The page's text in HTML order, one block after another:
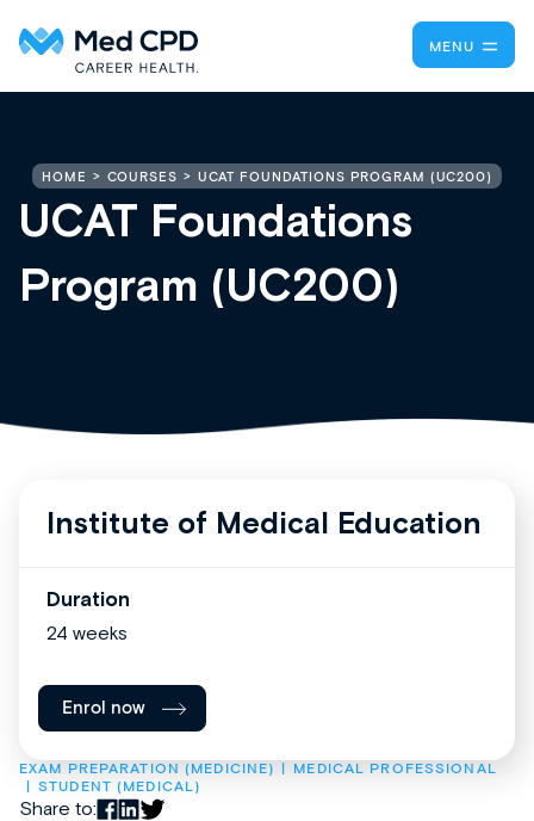
MENU
HOME COURSES UCAT FOUNDATIONS PROGRAM (UC200)
UCAT Foundations
Program (UC200)
EXAM PREPARATION (MEDICINE)
MEDICAL PROFESSIONAL
STUDENT (MEDICAL)
Share to:
Institute of Medical Education
Duration
24 weeks
Enrol now